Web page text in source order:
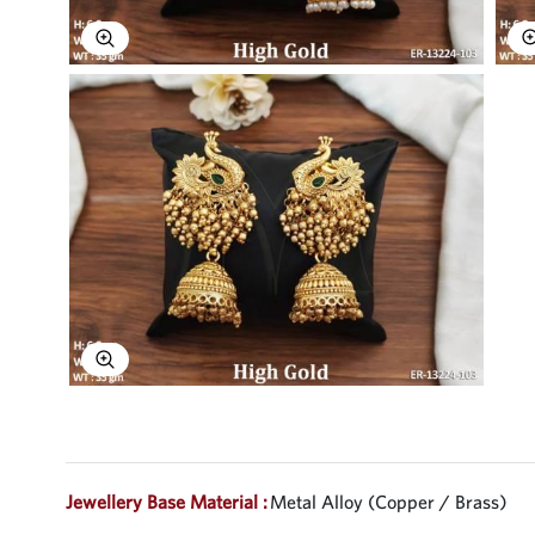
Explore Image
Explore Image
Jewellery Base Material :Metal Alloy (Copper / Brass)